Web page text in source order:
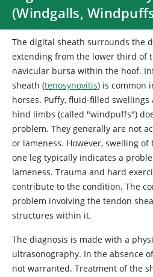
(Windgalls,
The digital sheath surrounds the
extending from the lower third of
navicular bursa within the hoof.
sheath (tenosynovitis) is common
horses. Puffy, fluid-filled
hind limbs (called "windpuffs")
problem. They generally are not
or lameness. However, swelling
one leg typically indicates a
lameness. Trauma and hard
contribute to the condition. The
problem involving the tendon
structures within it.
The diagnosis is made with a
ultrasonography. In the absence
not warranted. Treatment of the